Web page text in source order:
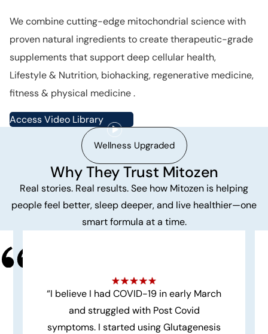
Lifestyle & Nutrition, biohacking, regenerative medicine,
fitness & physical medicine .
We combine cutting-edge mitochondrial science with
proven natural ingredients to create therapeutic-grade
supplements that support deep cellular health,
Access Video Library
Wellness Upgraded
Why They Trust Mitozen
Real stories. Real results. See how Mitozen is helping
people feel better, sleep deeper, and live healthier—one
smart formula at a time.
“I believe I had COVID-19 in early March
and struggled with Post Covid
symptoms. I started using Glutagenesis